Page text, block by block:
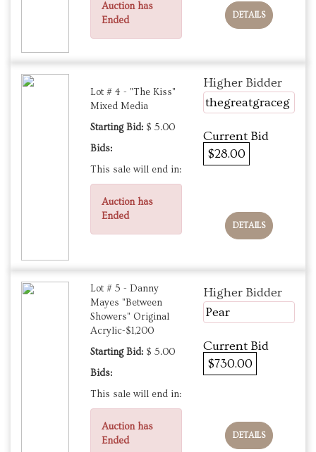
Auction has
Ended
DETAILS
Lot # 4 - "The Kiss"
Mixed Media
Starting Bid: $ 5.00
Bids:
This sale will end in:
Auction has
Ended
Higher Bidder
thegreatgraceg
Current Bid
$28.00
DETAILS
Lot # 5 - Danny
Mayes "Between
Showers" Original
Acrylic-$1,200
Starting Bid: $ 5.00
Bids:
This sale will end in:
Auction has
Ended
Higher Bidder
Pear
Current Bid
$730.00
DETAILS